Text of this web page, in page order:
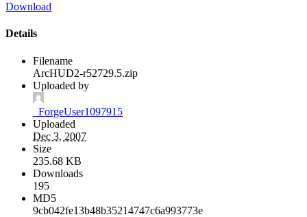
Download
Details
Filename
ArcHUD2-r52729.5.zip
Uploaded by
_ForgeUser1097915
Uploaded
Dec 3, 2007
Size
235.68 KB
Downloads
195
MD5
9cb042fe13b48b35214747c6a993773e